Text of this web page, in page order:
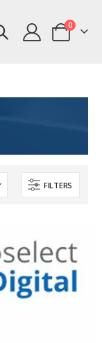
Cart
0items
FILTERS